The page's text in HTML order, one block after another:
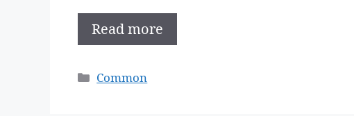
Read more
Categories
Common